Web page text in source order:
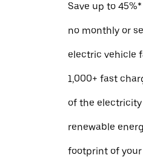
Save up to
no monthly or
electric vehicle
1,000+ fast
of the
renewable
footprint of